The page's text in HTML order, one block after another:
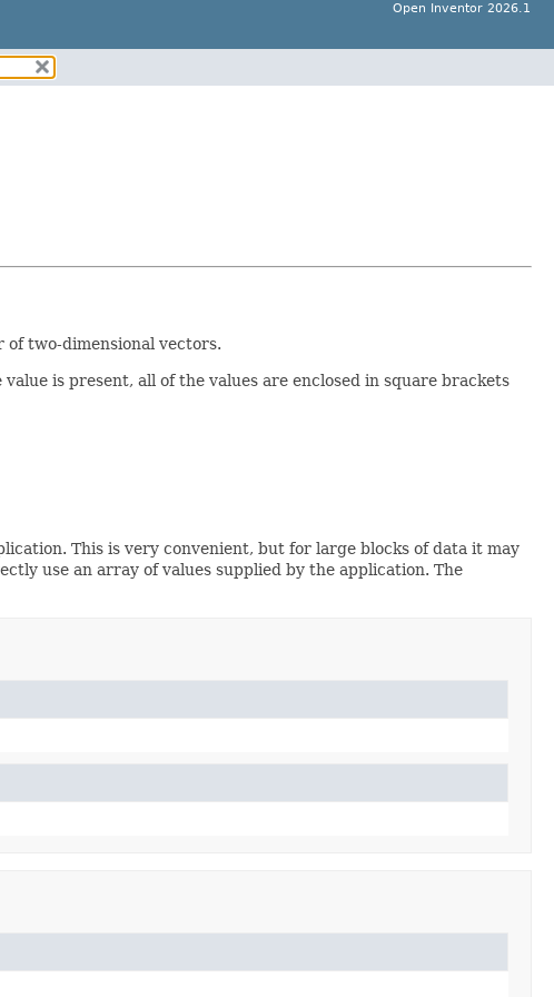
Open Inventor 2026.1
two-dimensional vectors.
is present, all of the values are enclosed in square brackets
This is very convenient, but for large blocks of data it may
use an array of values supplied by the application. The